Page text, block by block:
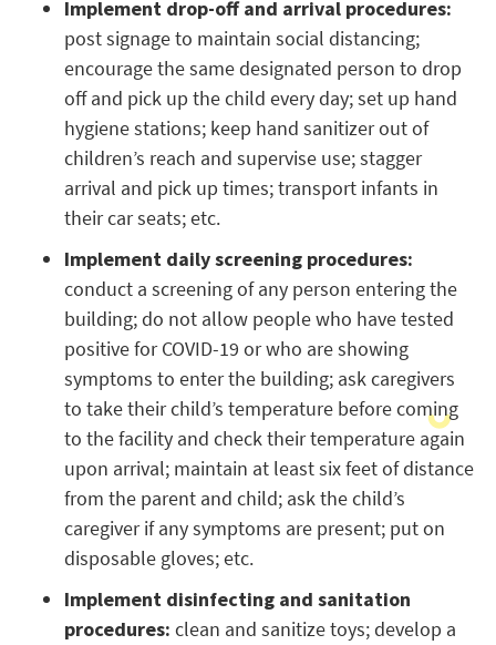
Implement drop-off and arrival procedures:
post signage to maintain social distancing;
encourage the same designated person to drop
off and pick up the child every day; set up hand
hygiene stations; keep hand sanitizer out of
children’s reach and supervise use; stagger
arrival and pick up times; transport infants in
their car seats; etc.
Implement daily screening procedures:
conduct a screening of any person entering the
building; do not allow people who have tested
positive for COVID-19 or who are showing
symptoms to enter the building; ask caregivers
to take their child’s temperature before coming
to the facility and check their temperature again
upon arrival; maintain at least six feet of distance
from the parent and child; ask the child’s
caregiver if any symptoms are present; put on
disposable gloves; etc.
Implement disinfecting and sanitation
procedures: clean and sanitize toys; develop a